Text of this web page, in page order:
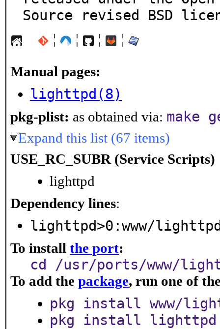
Source revised BSD
¦ ¦ ¦ ¦
Manual pages:
lighttpd(8)
pkg-plist: as obtained via: make
Expand this list (67 items)
USE_RC_SUBR (Service Scripts)
lighttpd
Dependency lines:
lighttpd>0:www/
To install the port:
cd /usr/ports/www/
To add the package, run one of
pkg install www/
pkg install lighttpd